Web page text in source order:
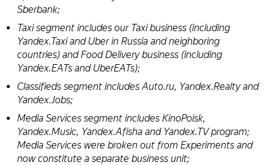
Sberbank;
Taxi segment includes our Taxi business (including
Yandex.Taxi and Uber in Russia and neighboring
countries) and Food Delivery business (including
Yandex.EATs and UberEATs);
Classifieds segment includes Auto.ru, Yandex.Realty and
Yandex.Jobs;
Media Services segment includes KinoPoisk,
Yandex.Music, Yandex.Afisha and Yandex.TV program;
Media Services were broken out from Experiments and
now constitute a separate business unit;